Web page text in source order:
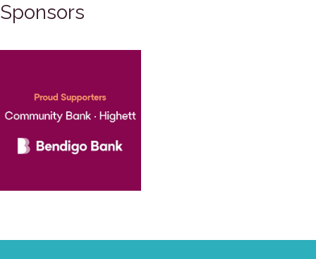
Sponsors